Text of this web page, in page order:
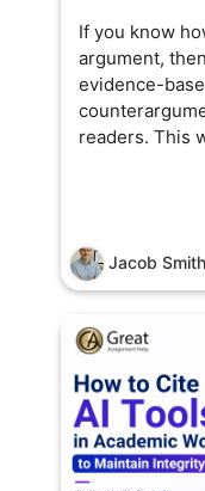
If you know
argument,
evidence-
readers. This
Jacob Smith